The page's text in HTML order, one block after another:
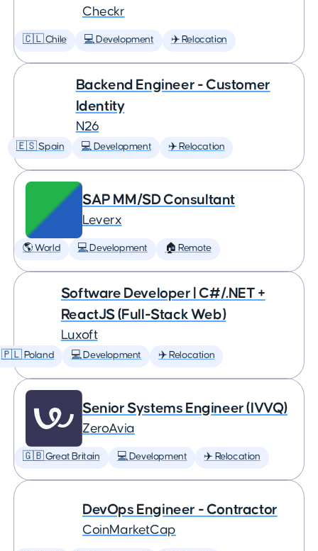
Checkr
🇨🇱 Chile 💻 Development ✈️ Relocation
Backend Engineer - Customer
Identity
N26
🇪🇸 Spain 💻 Development ✈️ Relocation
SAP MM/SD Consultant
Leverx
🌎 World 💻 Development 🏠 Remote
Software Developer | C#/.NET +
ReactJS (Full-Stack Web)
Luxoft
🇵🇱 Poland 💻 Development ✈️ Relocation
Senior Systems Engineer (IVVQ)
ZeroAvia
🇬🇧 Great Britain 💻 Development ✈️ Relocation
DevOps Engineer - Contractor
CoinMarketCap